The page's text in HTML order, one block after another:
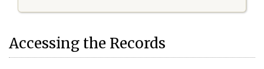
Accessing the Records